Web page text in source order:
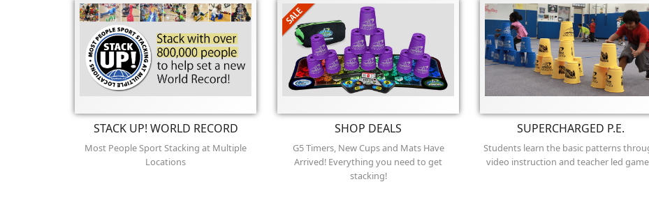
STACK UP! WORLD RECORD
Most People Sport Stacking at Multiple
Locations
SHOP DEALS
G5 Timers, New Cups and Mats Have
Arrived! Everything you need to get
stacking!
SUPERCHARGED P.E.
Students learn the basic patterns
video instruction and teacher led